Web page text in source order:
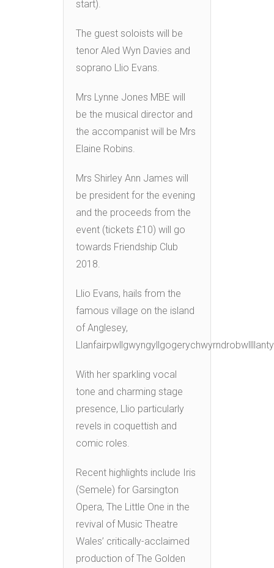
start).
The guest soloists will be
tenor Aled Wyn Davies and
soprano Llio Evans.
Mrs Lynne Jones MBE will
be the musical director and
the accompanist will be Mrs
Elaine Robins.
Mrs Shirley Ann James will
be president for the evening
and the proceeds from the
event (tickets £10) will go
towards Friendship Club
2018.
Llio Evans, hails from the
famous village on the island
of Anglesey,
With her sparkling vocal
tone and charming stage
presence, Llio particularly
revels in coquettish and
comic roles.
Recent highlights include Iris
(Semele) for Garsington
Opera, The Little One in the
revival of Music Theatre
Wales’ critically-acclaimed
production of The Golden